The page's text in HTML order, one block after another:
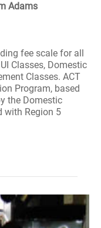
Adams
fee scale for all
Classes, Domestic
Classes. ACT
Program, based
the Domestic
with Region 5